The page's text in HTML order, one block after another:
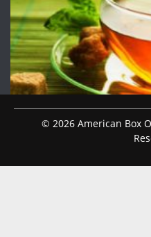
© 2026 American Box